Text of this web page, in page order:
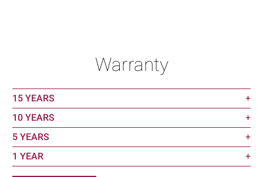
Warranty
15 YEARS
+
10 YEARS
+
5 YEARS
+
1 YEAR
+